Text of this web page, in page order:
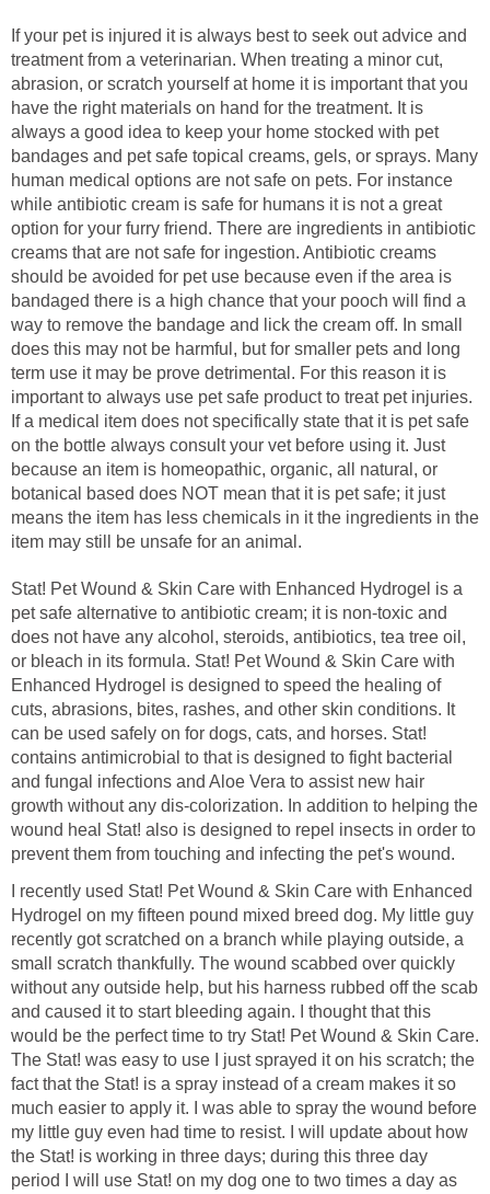
If your pet is injured it is always best to seek out advice and
treatment from a veterinarian. When treating a minor cut,
abrasion, or scratch yourself at home it is important that you
have the right materials on hand for the treatment. It is
always a good idea to keep your home stocked with pet
bandages and pet safe topical creams, gels, or sprays. Many
human medical options are not safe on pets. For instance
while antibiotic cream is safe for humans it is not a great
option for your furry friend. There are ingredients in antibiotic
creams that are not safe for ingestion. Antibiotic creams
should be avoided for pet use because even if the area is
bandaged there is a high chance that your pooch will find a
way to remove the bandage and lick the cream off. In small
does this may not be harmful, but for smaller pets and long
term use it may be prove detrimental. For this reason it is
important to always use pet safe product to treat pet injuries.
If a medical item does not specifically state that it is pet safe
on the bottle always consult your vet before using it. Just
because an item is homeopathic, organic, all natural, or
botanical based does NOT mean that it is pet safe; it just
means the item has less chemicals in it the ingredients in the
item may still be unsafe for an animal.
Stat! Pet Wound & Skin Care with Enhanced Hydrogel is a
pet safe alternative to antibiotic cream; it is non-toxic and
does not have any alcohol, steroids, antibiotics, tea tree oil,
or bleach in its formula. Stat! Pet Wound & Skin Care with
Enhanced Hydrogel is designed to speed the healing of
cuts, abrasions, bites, rashes, and other skin conditions. It
can be used safely on for dogs, cats, and horses. Stat!
contains antimicrobial to that is designed to fight bacterial
and fungal infections and Aloe Vera to assist new hair
growth without any dis-colorization. In addition to helping the
wound heal Stat! also is designed to repel insects in order to
prevent them from touching and infecting the pet's wound.
I recently used Stat! Pet Wound & Skin Care with Enhanced
Hydrogel on my fifteen pound mixed breed dog. My little guy
recently got scratched on a branch while playing outside, a
small scratch thankfully. The wound scabbed over quickly
without any outside help, but his harness rubbed off the scab
and caused it to start bleeding again. I thought that this
would be the perfect time to try Stat! Pet Wound & Skin Care.
The Stat! was easy to use I just sprayed it on his scratch; the
fact that the Stat! is a spray instead of a cream makes it so
much easier to apply it. I was able to spray the wound before
my little guy even had time to resist. I will update about how
the Stat! is working in three days; during this three day
period I will use Stat! on my dog one to two times a day as